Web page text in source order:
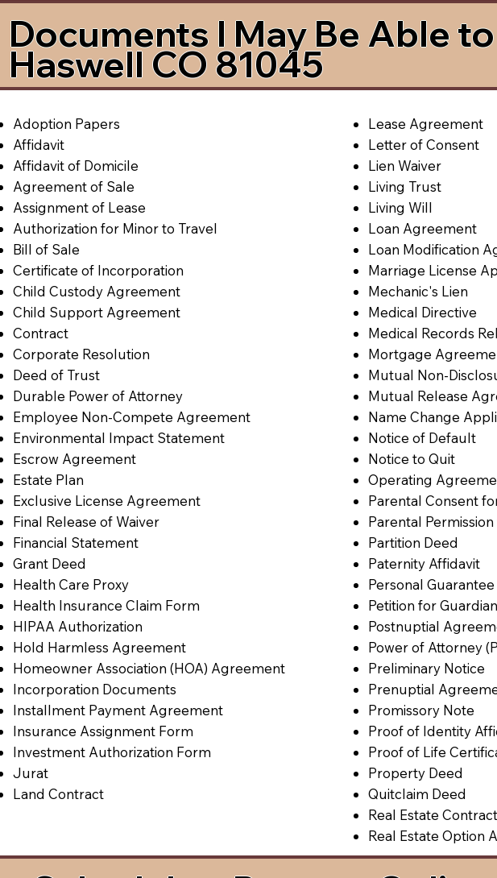
Documents I May Be Able
Haswell CO 81045
Adoption Papers
Affidavit
Affidavit of Domicile
Agreement of Sale
Assignment of Lease
Authorization for Minor to Travel
Bill of Sale
Certificate of Incorporation
Child Custody Agreement
Child Support Agreement
Contract
Corporate Resolution
Deed of Trust
Durable Power of Attorney
Employee Non-Compete Agreement
Environmental Impact Statement
Escrow Agreement
Estate Plan
Exclusive License Agreement
Final Release of Waiver
Financial Statement
Grant Deed
Health Care Proxy
Health Insurance Claim Form
HIPAA Authorization
Hold Harmless Agreement
Homeowner Association (HOA) Agreement
Incorporation Documents
Installment Payment Agreement
Insurance Assignment Form
Investment Authorization Form
Jurat
Land Contract
Lease Agreement
Letter of Consent
Lien Waiver
Living Trust
Living Will
Loan Agreement
Loan Modification
Marriage License
Mechanic's Lien
Medical Directive
Medical Records
Mortgage
Mutual Non-
Mutual Release
Name Change
Notice of Default
Notice to Quit
Operating
Parental Consent
Parental
Partition Deed
Paternity Affidavit
Personal Guarantee
Petition for
Postnuptial
Power of Attorney
Preliminary Notice
Prenuptial
Promissory Note
Proof of Identity
Proof of Life
Property Deed
Quitclaim Deed
Real Estate Contract
Real Estate Option